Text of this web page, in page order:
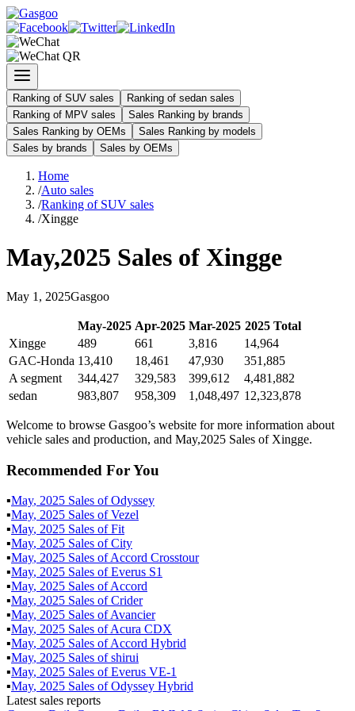
Ranking of SUV sales
Ranking of sedan sales
Ranking of MPV sales
Sales Ranking by brands
Sales Ranking by OEMs
Sales Ranking by models
Sales by brands
Sales by OEMs
Home
/Auto sales
/Ranking of SUV sales
/Xingge
May,2025 Sales of Xingge
May 1 , 2025Gasgoo
May-2025 Apr-2025 Mar-2025 2025Total
Xingge
489 661 3,816
14,964
GAC-Honda 13,410 18,461 47,930
351,885
A segment
344,427 329,583 399,612
4,481,882
sedan
983,807 958,309 1,048,497 12,323,878
Welcome to browse Gasgoo’s website for more information about
vehicle sales and production, and May,2025 Sales of Xingge.
Recommended For You
▪May, 2025 Sales ofOdyssey
▪May, 2025 Sales ofVezel
▪May, 2025 Sales ofFit
▪May, 2025 Sales ofCity
▪May, 2025 Sales ofAccord Crosstour
▪May, 2025 Sales ofEverus S1
▪May, 2025 Sales ofAccord
▪May, 2025 Sales ofCrider
▪May, 2025 Sales ofAvancier
▪May, 2025 Sales ofAcura CDX
▪May, 2025 Sales ofAccord Hybrid
▪May, 2025 Sales ofshirui
▪May, 2025 Sales ofEverus VE-1
▪May, 2025 Sales ofOdyssey Hybrid
Latest sales reports